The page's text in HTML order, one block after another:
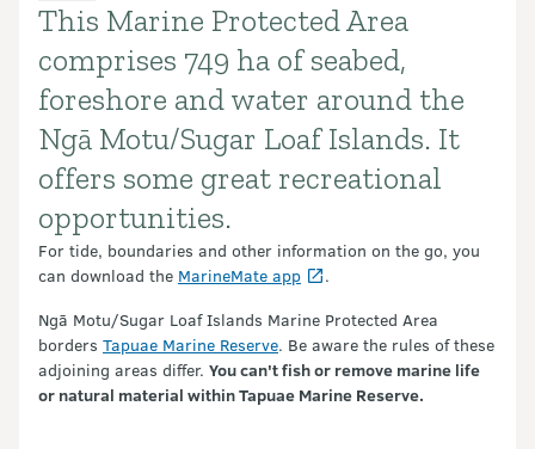
Introduction
This Marine Protected Area
comprises 749 ha of seabed,
foreshore and water around the
Ngā Motu/Sugar Loaf Islands. It
offers some great recreational
opportunities.
For tide, boundaries and other information on the go, you
can download the MarineMate app
.
Ngā Motu/Sugar Loaf Islands Marine Protected Area
borders Tapuae Marine Reserve. Be aware the rules of these
adjoining areas differ. You can't fish or remove marine life
or natural material within Tapuae Marine Reserve.